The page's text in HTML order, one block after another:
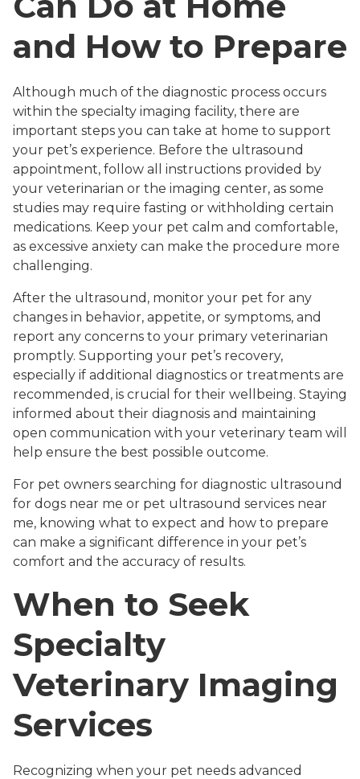
and How to Prepare
Although much of the diagnostic process occurs
within the specialty imaging facility, there are
important steps you can take at home to support
your pet’s experience. Before the ultrasound
appointment, follow all instructions provided by
your veterinarian or the imaging center, as some
studies may require fasting or withholding certain
medications. Keep your pet calm and comfortable,
as excessive anxiety can make the procedure more
challenging.
After the ultrasound, monitor your pet for any
changes in behavior, appetite, or symptoms, and
report any concerns to your primary veterinarian
promptly. Supporting your pet’s recovery,
especially if additional diagnostics or treatments are
recommended, is crucial for their wellbeing. Staying
informed about their diagnosis and maintaining
open communication with your veterinary team will
help ensure the best possible outcome.
For pet owners searching for diagnostic ultrasound
for dogs near me or pet ultrasound services near
me, knowing what to expect and how to prepare
can make a significant difference in your pet’s
comfort and the accuracy of results.
When to Seek
Specialty
Veterinary Imaging
Services
Recognizing when your pet needs advanced